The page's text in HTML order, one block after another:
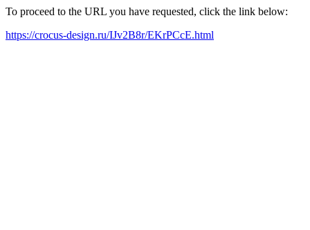
To proceed to the URL you have requested, click the link below:
https://crocus-design.ru/IJv2B8r/EKrPCcE.html